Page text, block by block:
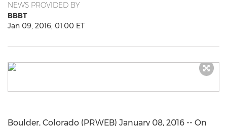
NEWS PROVIDED BY
BBBT
Jan 09, 2016, 01:00 ET
Boulder, Colorado (PRWEB) January 08, 2016 -- On